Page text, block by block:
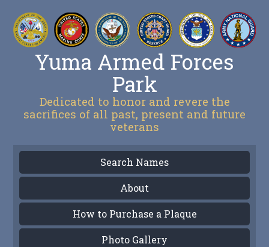
Yuma Armed Forces
Park
Dedicated to honor and revere the
sacrifices of all past, present and future
veterans
Search Names
About
How to Purchase a Plaque
Photo Gallery